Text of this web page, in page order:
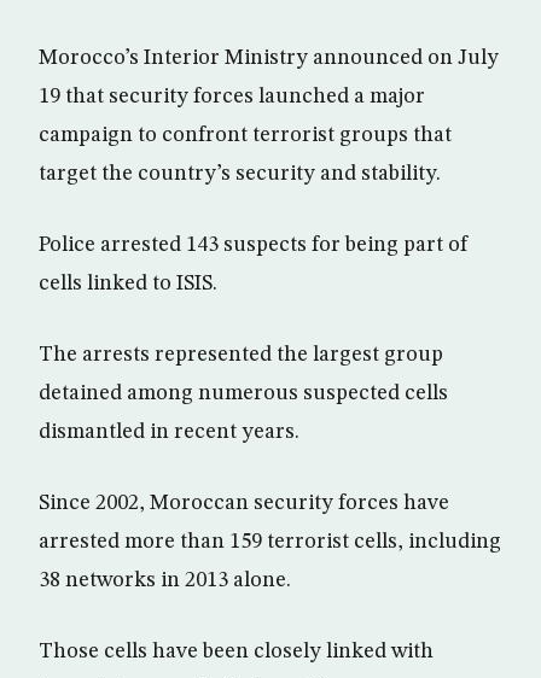
Morocco’s Interior Ministry announced on July
19 that security forces launched a major
campaign to confront terrorist groups that
target the country’s security and stability.
Police arrested 143 suspects for being part of
cells linked to ISIS.
The arrests represented the largest group
detained among numerous suspected cells
dismantled in recent years.
Since 2002, Moroccan security forces have
arrested more than 159 terrorist cells, including
38 networks in 2013 alone.
Those cells have been closely linked with